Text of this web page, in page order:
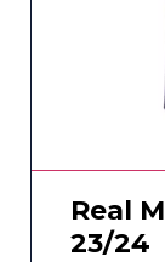
Real
23/24